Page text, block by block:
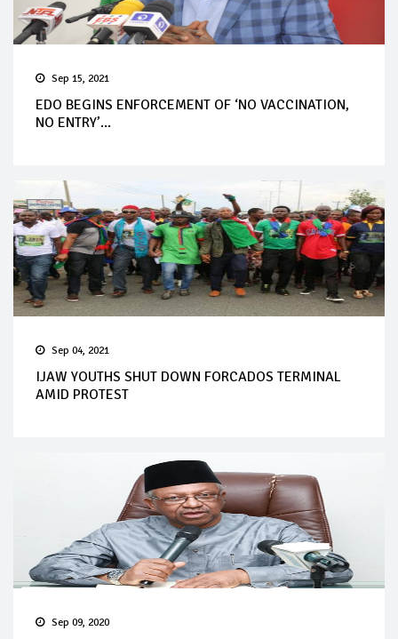
Sep 15, 2021
EDO BEGINS ENFORCEMENT OF ‘NO VACCINATION,
NO ENTRY’...
Sep 04, 2021
IJAW YOUTHS SHUT DOWN FORCADOS TERMINAL
AMID PROTEST
Sep 09, 2020